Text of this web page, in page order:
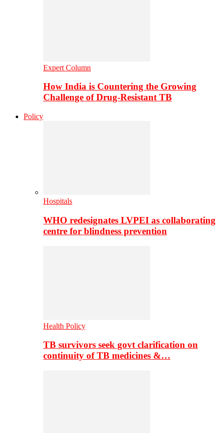
Expert Column
How India is Countering the Growing
Challenge of Drug-Resistant TB
Policy
Hospitals
WHO redesignates LVPEI as collaborating
centre for blindness prevention
Health Policy
TB survivors seek govt clarification on
continuity of TB medicines &…